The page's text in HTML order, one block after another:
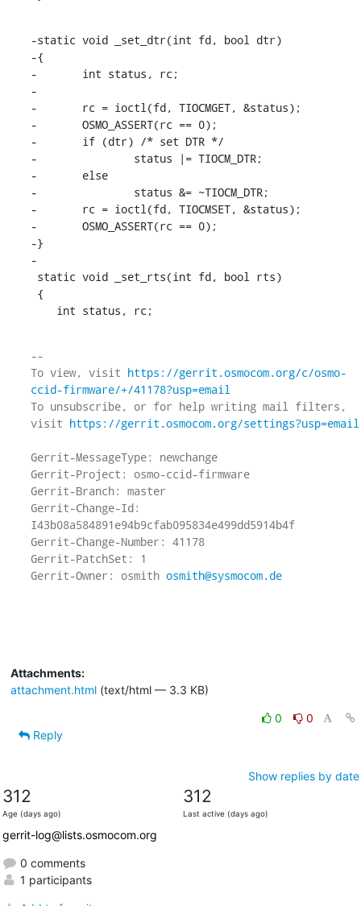
-static void _set_dtr(int fd, bool dtr)
-{
-	int status, rc;
-
-	rc = ioctl(fd, TIOCMGET, &status);
-	OSMO_ASSERT(rc == 0);
-	if (dtr) /* set DTR */
-		status |= TIOCM_DTR;
-	else
-		status &= ~TIOCM_DTR;
-	rc = ioctl(fd, TIOCMSET, &status);
-	OSMO_ASSERT(rc == 0);
-}
-
    int status, rc;
--
To view, visit https://gerrit.osmocom.org/c/osmo-
ccid-firmware/+/41178?usp=email
To unsubscribe, or for help writing mail filters,
visit https://gerrit.osmocom.org/settings?usp=email
Gerrit-MessageType: newchange
Gerrit-Project: osmo-ccid-firmware
Gerrit-Branch: master
Gerrit-Change-Id:
I43b08a584891e94b9cfab095834e499dd5914b4f
Gerrit-Change-Number: 41178
Gerrit-PatchSet: 1
Gerrit-Owner: osmith osmith@sysmocom.de
Attachments:
attachment.html(text/html — 3.3 KB)
0
0
Reply
Show replies by date
312
Age (days ago)
312
Last active (days ago)
gerrit-log@lists.osmocom.org
0 comments
1 participants